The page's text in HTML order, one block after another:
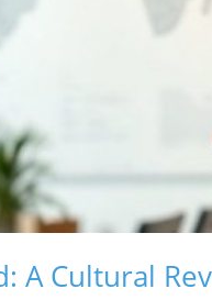
A Cultural